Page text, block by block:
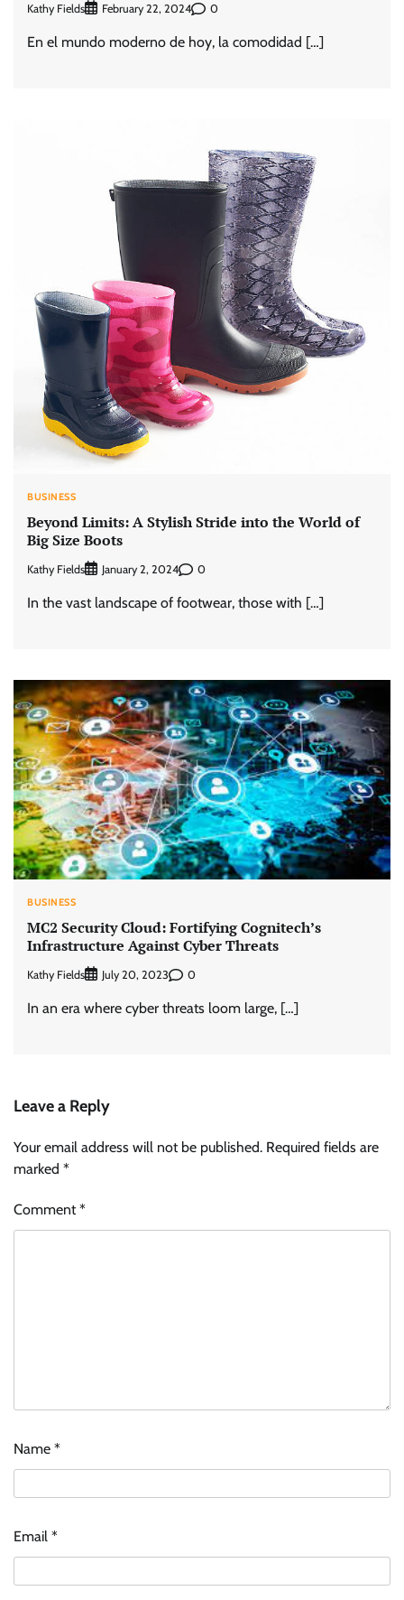
Kathy Fields February 22, 2024 0
En el mundo moderno de hoy, la comodidad […]
BUSINESS
Beyond Limits: A Stylish Stride into the World of
Big Size Boots
Kathy Fields January 2, 2024 0
In the vast landscape of footwear, those with […]
BUSINESS
MC2 Security Cloud: Fortifying Cognitech’s
Infrastructure Against Cyber Threats
Kathy Fields July 20, 2023 0
In an era where cyber threats loom large, […]
Leave a Reply
Your email address will not be published. Required fields are
marked *
Comment*
Name *
Email *